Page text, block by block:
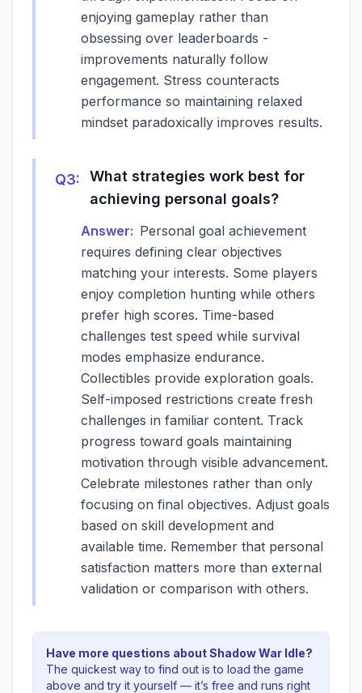
enjoying gameplay rather than
obsessing over leaderboards -
improvements naturally follow
engagement. Stress counteracts
performance so maintaining relaxed
mindset paradoxically improves results.
Q3:
What strategies work best for
achieving personal goals?
Answer: Personal goal achievement
requires defining clear objectives
matching your interests. Some players
enjoy completion hunting while others
prefer high scores. Time-based
challenges test speed while survival
modes emphasize endurance.
Collectibles provide exploration goals.
Self-imposed restrictions create fresh
challenges in familiar content. Track
progress toward goals maintaining
motivation through visible advancement.
Celebrate milestones rather than only
focusing on final objectives. Adjust goals
based on skill development and
available time. Remember that personal
satisfaction matters more than external
validation or comparison with others.
Have more questions aboutShadow War Idle?
The quickest way to find out is to load the game
above and try it yourself — it’s free and runs right